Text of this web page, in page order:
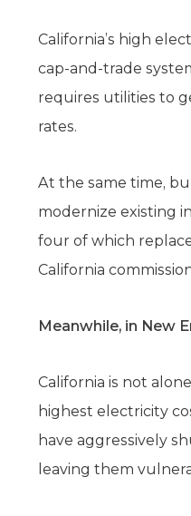
California’s high
cap-and-trade
requires utilities to
rates.
At the same time,
modernize existing
four of which
California
Meanwhile, in New
California is not
highest electricity
have aggressively
leaving them